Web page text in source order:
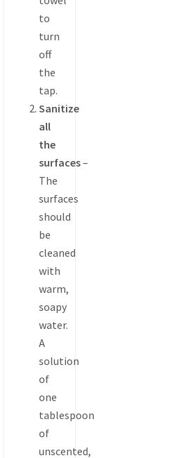
to
turn
off
the
tap.
Sanitize
all
the
surfaces–
The
surfaces
should
be
cleaned
with
warm,
soapy
water.
A
solution
of
one
tablespoon
of
unscented,